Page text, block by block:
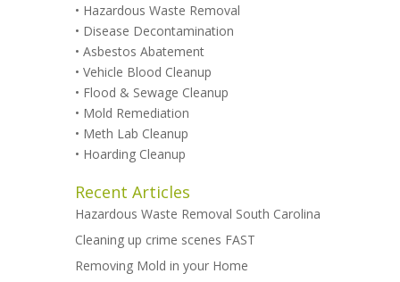
• Hazardous Waste Removal
• Disease Decontamination
• Asbestos Abatement
• Vehicle Blood Cleanup
• Flood & Sewage Cleanup
• Mold Remediation
• Meth Lab Cleanup
• Hoarding Cleanup
Recent Articles
Hazardous Waste Removal South Carolina
Cleaning up crime scenes FAST
Removing Mold in your Home